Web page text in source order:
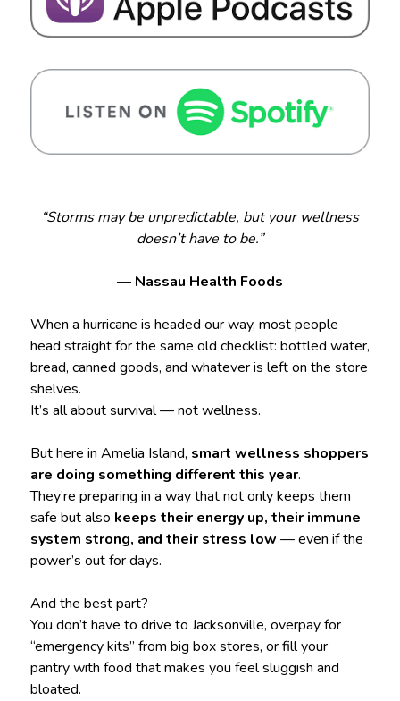
“Storms may be unpredictable, but your wellness
doesn’t have to be.”
— Nassau Health Foods
When a hurricane is headed our way, most people
head straight for the same old checklist: bottled water,
bread, canned goods, and whatever is left on the store
shelves.
It’s all about survival — not wellness.
But here in Amelia Island, smart wellness shoppers
are doing something different this year.
They’re preparing in a way that not only keeps them
safe but also keeps their energy up, their immune
system strong, and their stress low — even if the
power’s out for days.
And the best part?
You don’t have to drive to Jacksonville, overpay for
“emergency kits” from big box stores, or fill your
pantry with food that makes you feel sluggish and
bloated.